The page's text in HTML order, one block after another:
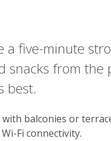
a five-minute
snacks from the
best.
balconies or
Fi connectivity.